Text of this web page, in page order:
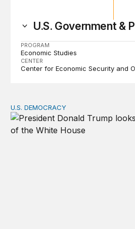
U.S. Government &
PROGRAM
Economic Studies
CENTER
Center for Economic Security and
Tracking turnover in the second
U.S. DEMOCRACY